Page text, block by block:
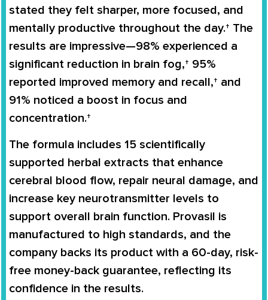
stated they felt sharper, more focused, and
mentally productive throughout the day.† The
results are impressive—98% experienced a
significant reduction in brain fog,† 95%
reported improved memory and recall,† and
91% noticed a boost in focus and
concentration.†
The formula includes 15 scientifically
supported herbal extracts that enhance
cerebral blood flow, repair neural damage, and
increase key neurotransmitter levels to
support overall brain function. Provasil is
manufactured to high standards, and the
company backs its product with a 60-day, risk-
free money-back guarantee, reflecting its
confidence in the results.